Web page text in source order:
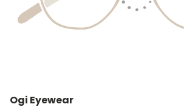
Ogi Eyewear